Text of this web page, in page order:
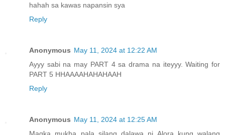
hahah sa kawas napansin sya
Reply
Anonymous May 11, 2024 at 12:22 AM
Ayyy sabi na may PART 4 sa drama na iteyyy. Waiting for
PART 5 HHAAAAHAHAHAAH
Reply
Anonymous May 11, 2024 at 12:25 AM